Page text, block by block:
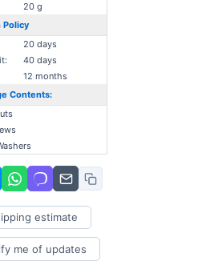
20 g
Policy
20 days
40 days
12 months
Contents:
estimate
me of updates